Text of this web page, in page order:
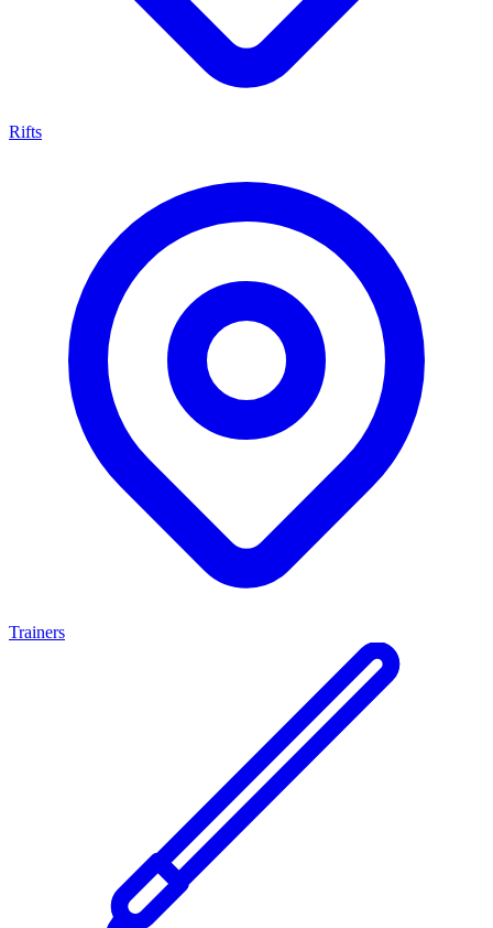
Rifts
Trainers